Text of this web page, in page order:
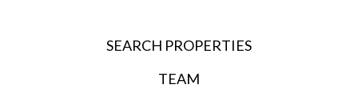
SEARCH PROPERTIES
TEAM